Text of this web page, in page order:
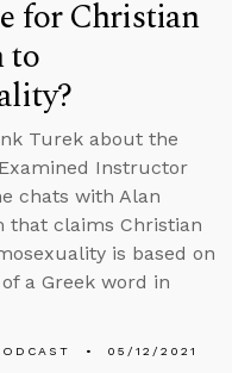
for Christian
to
Turek about the
Instructor
chats with Alan
that claims Christian
is based on
a Greek word in
05/12/2021